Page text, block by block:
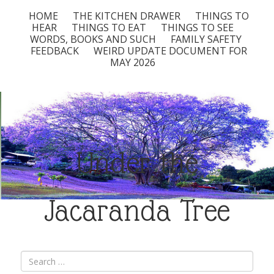
HOME THE KITCHEN DRAWER
THINGS TO
HEAR
THINGS TO EAT
THINGS TO SEE
WORDS, BOOKS AND SUCH
FAMILY SAFETY
FEEDBACK
WEIRD UPDATE DOCUMENT FOR
MAY 2026
Under the
Jacaranda Tree